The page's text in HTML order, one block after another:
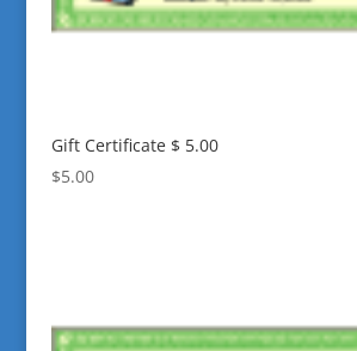
Gift Certificate $ 5.00
$5.00